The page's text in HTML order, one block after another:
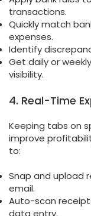
transactions.
Quickly match
expenses.
Identify
Get daily or
visibility.
4. Real-Time
Keeping tabs on
improve
to:
Snap and upload
email.
Auto-scan
data entry.